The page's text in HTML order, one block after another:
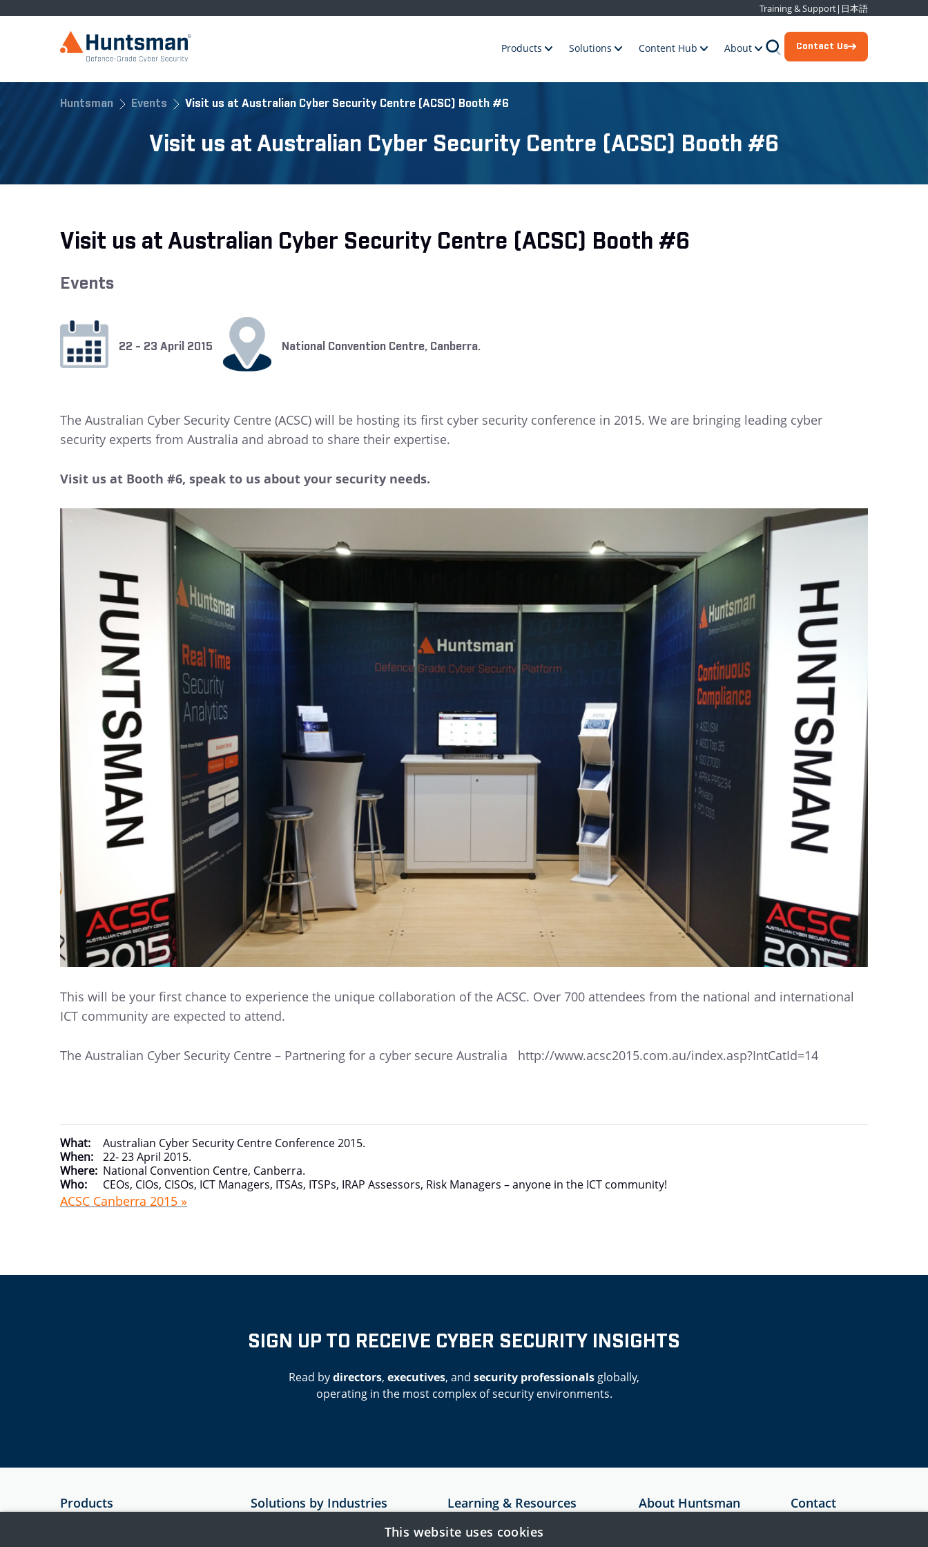
Training & Support| 日本語
Products Solutions Content Hub About Contact Us
Huntsman Events Visit us at Australian Cyber Security Centre (ACSC) Booth #6
Visit us at Australian Cyber Security Centre (ACSC) Booth #6
Visit us at Australian Cyber Security Centre (ACSC) Booth #6
Events
22 - 23 April 2015 National Convention Centre, Canberra.
The Australian Cyber Security Centre (ACSC) will be hosting its first cyber security conference in 2015. We are bringing leading cyber
security experts from Australia and abroad to share their expertise.
Visit us at Booth #6, speak to us about your security needs.
This will be your first chance to experience the unique collaboration of the ACSC. Over 700 attendees from the national and international
ICT community are expected to attend.
The Australian Cyber Security Centre – Partnering for a cyber secure Australia http://www.acsc2015.com.au/index.asp?IntCatId=14
What:
Australian Cyber Security Centre Conference 2015.
When:
22- 23 April 2015.
Where: National Convention Centre, Canberra.
Who:
CEOs, CIOs, CISOs, ICT Managers, ITSAs, ITSPs, IRAP Assessors, Risk Managers – anyone in the ICT community!
ACSC Canberra 2015 »
SIGN UP TO RECEIVE CYBER SECURITY INSIGHTS
Read bydirectors, executives, and security professionals globally,
operating in the most complex of security environments.
Products Solutions by Industries Learning & Resources
Resources
About Huntsman
Security
Contact
This website uses cookies